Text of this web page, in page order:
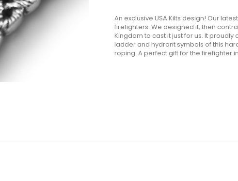
An exclusive USA Kilts design! Our
firefighters. We designed it, then
Kingdom to cast it just for us. It
ladder and hydrant symbols of this
roping. A perfect gift for the firefighter